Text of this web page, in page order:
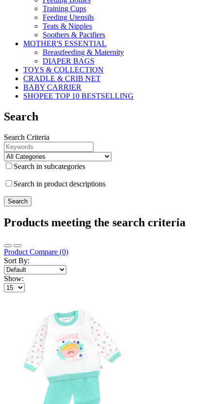
Training Cups
Feeding Utensils
Teats & Nipples
Soothers & Pacifiers
MOTHER'S ESSENTIAL
Breastfeeding & Maternity
DIAPER BAGS
TOYS & COLLECTION
CRADLE & CRIB NET
BABY CARRIER
SHOPEE TOP 10 BESTSELLING
Search
Search Criteria
Search in subcategories
Search in product descriptions
Products meeting the search criteria
Product Compare (0)
Sort By:
Show: